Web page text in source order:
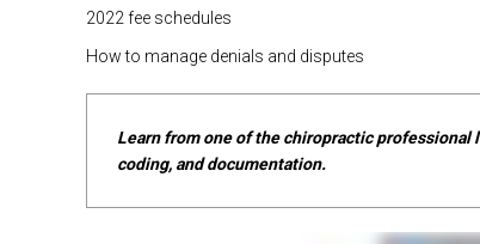
2022 fee schedules
How to manage denials and disputes
Learn from one of the chiropractic professional
coding, and documentation.